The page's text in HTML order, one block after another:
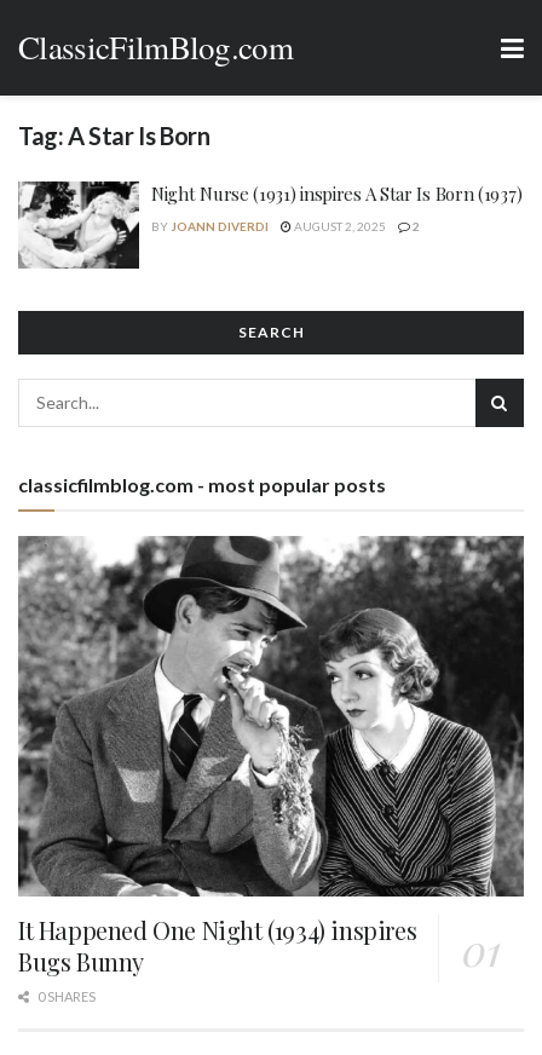
ClassicFilmBlog.com
Tag:A Star Is Born
Night Nurse (1931) inspires A Star Is Born (1937)
BY JOANN DIVERDI AUGUST 2, 2025 2
SEARCH
classicfilmblog.com - most popular posts
It Happened One Night (1934) inspires
Bugs Bunny
0 SHARES